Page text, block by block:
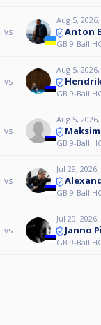
vs
Aug 5,
Anton
GB 9-Ball
vs
Aug 5,
GB 9-Ball
vs
Aug 5,
GB 9-Ball
vs
Jul 29,
GB 9-Ball
vs
Jul 29,
Janno
GB 9-Ball